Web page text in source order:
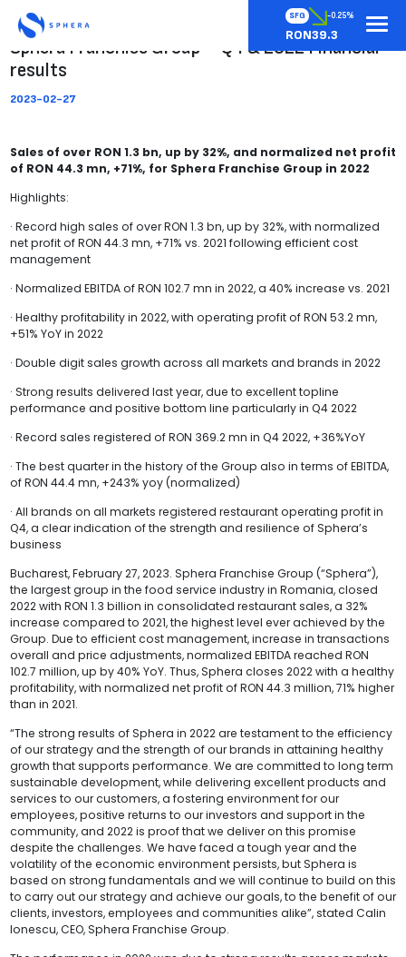
SFG -0.25%
RON39.3
Sphera Franchise Group – Q4 & 2022 Financial
results
2023-02-27
Sales of over RON 1.3 bn, up by 32%, and normalized net profit
of RON 44.3 mn, +71%, for Sphera Franchise Group in 2022
Highlights:
· Record high sales of over RON 1.3 bn, up by 32%, with normalized
net profit of RON 44.3 mn, +71% vs. 2021 following efficient cost
management
· Normalized EBITDA of RON 102.7 mn in 2022, a 40% increase vs. 2021
· Healthy profitability in 2022, with operating profit of RON 53.2 mn,
+51% YoY in 2022
· Double digit sales growth across all markets and brands in 2022
· Strong results delivered last year, due to excellent topline
performance and positive bottom line particularly in Q4 2022
· Record sales registered of RON 369.2 mn in Q4 2022, +36%YoY
· The best quarter in the history of the Group also in terms of EBITDA,
of RON 44.4 mn, +243% yoy (normalized)
· All brands on all markets registered restaurant operating profit in
Q4, a clear indication of the strength and resilience of Sphera’s
business
Bucharest, February 27, 2023. Sphera Franchise Group (“Sphera”),
the largest group in the food service industry in Romania, closed
2022 with RON 1.3 billion in consolidated restaurant sales, a 32%
increase compared to 2021, the highest level ever achieved by the
Group. Due to efficient cost management, increase in transactions
overall and price adjustments, normalized EBITDA reached RON
102.7 million, up by 40% YoY. Thus, Sphera closes 2022 with a healthy
profitability, with normalized net profit of RON 44.3 million, 71% higher
than in 2021.
“The strong results of Sphera in 2022 are testament to the efficiency
of our strategy and the strength of our brands in attaining healthy
growth that supports performance. We are committed to long term
sustainable development, while delivering excellent products and
services to our customers, a fostering environment for our
employees, positive returns to our investors and support in the
community, and 2022 is proof that we deliver on this promise
despite the challenges. We have faced a tough year and the
volatility of the economic environment persists, but Sphera is
based on strong fundamentals and we will continue to build on this
to carry out our strategy and achieve our goals, to the benefit of our
clients, investors, employees and communities alike”, stated Calin
Ionescu, CEO, Sphera Franchise Group.